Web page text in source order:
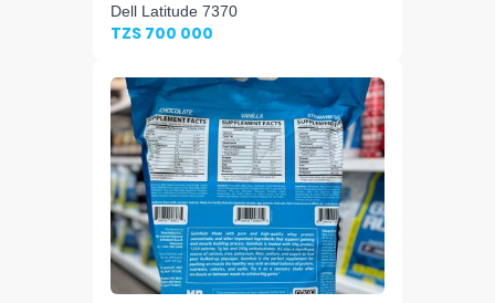
Dell Latitude 7370
TZS 700 000